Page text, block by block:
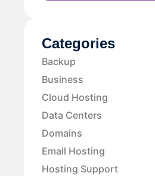
Categories
Backup
Business
Cloud Hosting
Data Centers
Domains
Email Hosting
Hosting Support